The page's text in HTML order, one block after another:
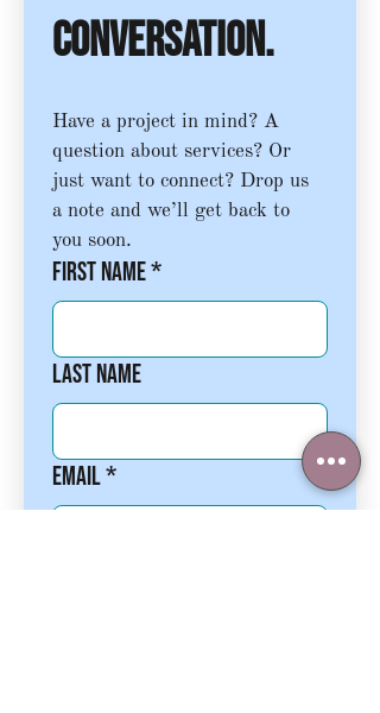
conversation.
Have a project in mind? A
question about services? Or
just want to connect? Drop us
a note and we’ll get back to
you soon.
First name*
Last name
Email*